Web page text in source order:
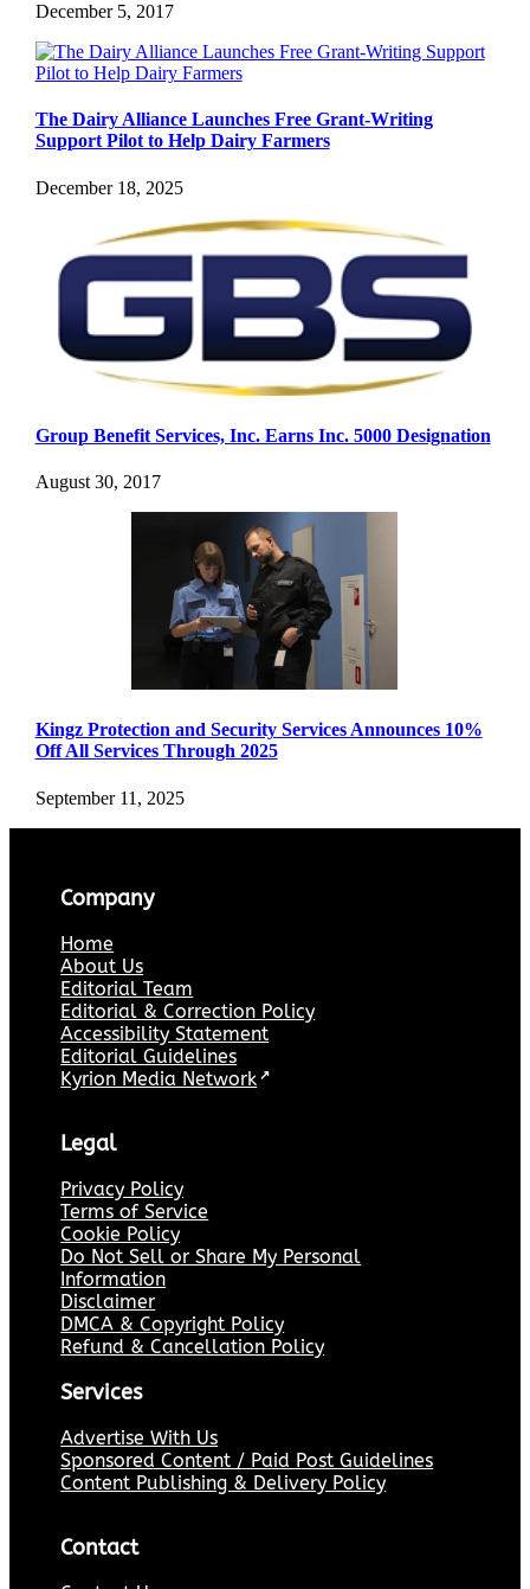
December 5, 2017
The Dairy Alliance Launches Free Grant-Writing
Support Pilot to Help Dairy Farmers
December 18, 2025
Group Benefit Services, Inc. Earns Inc. 5000 Designation
August 30, 2017
Kingz Protection and Security Services Announces 10%
Off All Services Through 2025
September 11, 2025
Company
Home
About Us
Editorial Team
Editorial & Correction Policy
Accessibility Statement
Editorial Guidelines
Kyrion Media Network ↗
Legal
Privacy Policy
Terms of Service
Cookie Policy
Do Not Sell or Share My Personal
Information
Disclaimer
DMCA & Copyright Policy
Refund & Cancellation Policy
Services
Advertise With Us
Sponsored Content / Paid Post Guidelines
Content Publishing & Delivery Policy
Contact